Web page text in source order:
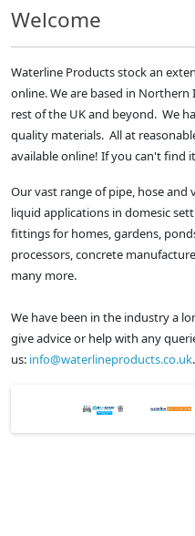
Welcome
Waterline Products stock an
online. We are based in
rest of the UK and beyond. We
quality materials. All at
available online! If you can't find
Our vast range of pipe, hose and
liquid applications in domesic
fittings for homes, gardens,
processors, concrete
many more.
We have been in the industry a
give advice or help with any
us: info@waterlineproducts.co.uk.